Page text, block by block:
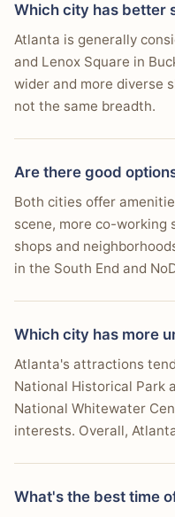
Which city has better
Atlanta is generally
and Lenox Square in
wider and more diverse
not the same breadth.
Are there good
Both cities offer
scene, more co-working
shops and
in the South End and
Which city has more
Atlanta's attractions
National Historical Park
National Whitewater
interests. Overall,
What's the best time